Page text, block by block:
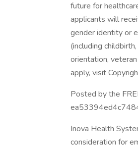
future for
applicants will
gender identity or
(including
orientation,
apply, visit
Posted by the
Inova Health
consideration for